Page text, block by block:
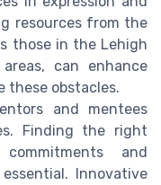
resources from the
those in the Lehigh
can enhance
these obstacles.
and mentees
Finding the right
and
Innovative